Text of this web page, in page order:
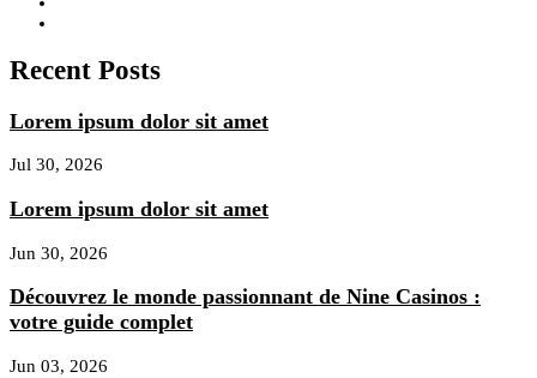
Recent Posts
Lorem ipsum dolor sit amet
Jul 30, 2026
Lorem ipsum dolor sit amet
Jun 30, 2026
Découvrez le monde passionnant de Nine Casinos :
votre guide complet
Jun 03, 2026